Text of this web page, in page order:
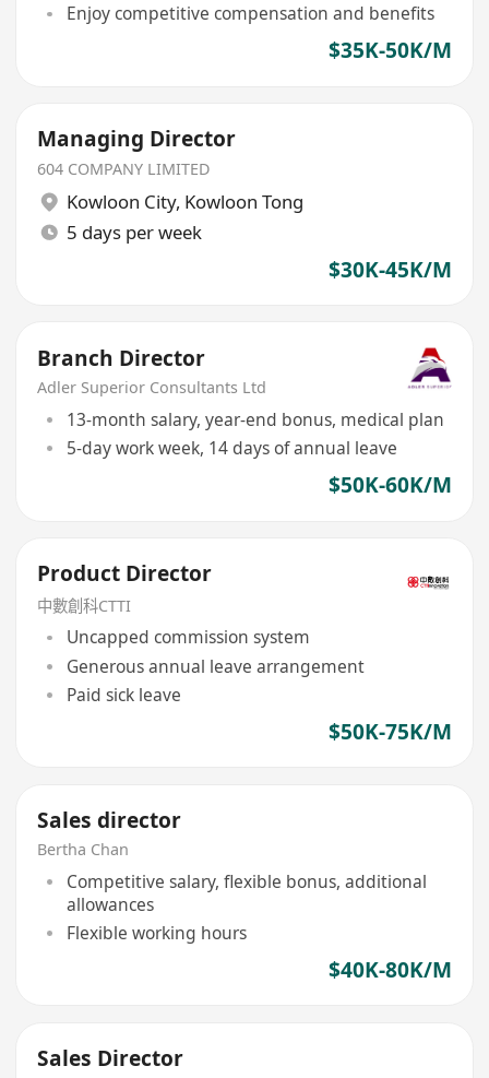
Enjoy competitive compensation and benefits
$35K-50K/M
Managing Director
604 COMPANY LIMITED
Kowloon City, Kowloon Tong
5 days per week
$30K-45K/M
Branch Director
Adler Superior Consultants Ltd
13-month salary, year-end bonus, medical plan
5-day work week, 14 days of annual leave
$50K-60K/M
Product Director
中數創科CTTI
Uncapped commission system
Generous annual leave arrangement
Paid sick leave
$50K-75K/M
Sales director
Bertha Chan
Competitive salary, flexible bonus, additional
allowances
Flexible working hours
$40K-80K/M
Sales Director